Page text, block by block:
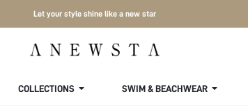
Let your style shine like a new star
COLLECTIONS SWIM & BEACHWEAR